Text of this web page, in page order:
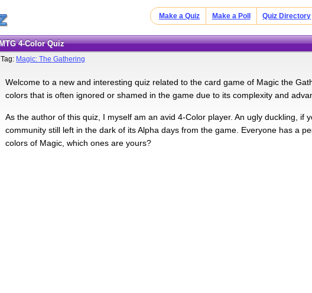
Make a Quiz Make a Poll Quiz Directory
MTG 4-Color Quiz
Tag: Magic: The Gathering
Welcome to a new and interesting quiz related to the card game of Magic the
colors that is often ignored or shamed in the game due to its complexity and
As the author of this quiz, I myself am an avid 4-Color player. An ugly duckling, if
community still left in the dark of its Alpha days from the game. Everyone has a
colors of Magic, which ones are yours?